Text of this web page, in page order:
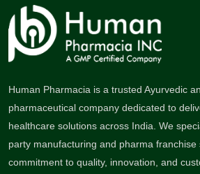
Human Pharmacia is a trusted Ayurvedic
pharmaceutical company dedicated to
healthcare solutions across India. We
party manufacturing and pharma franchise
commitment to quality, innovation, and